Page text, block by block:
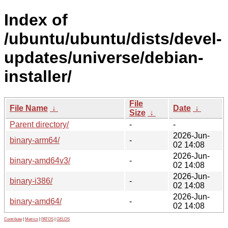
Index of
/ubuntu/ubuntu/dists/devel-
updates/universe/debian-
installer/
File Name ↓
File
Size ↓
Date ↓
Parent directory/
-
-
binary-arm64/
-
2026-Jun-
02 14:08
binary-amd64v3/
-
2026-Jun-
02 14:08
binary-i386/
-
2026-Jun-
02 14:08
binary-amd64/
-
2026-Jun-
02 14:08
Contribute Metrics PATOS GELOS